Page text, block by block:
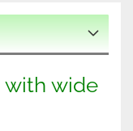
with wide